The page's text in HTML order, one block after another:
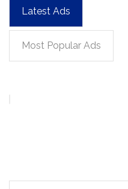
Latest Ads
Most Popular Ads